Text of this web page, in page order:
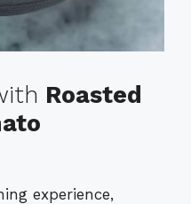
Roasted
experience,